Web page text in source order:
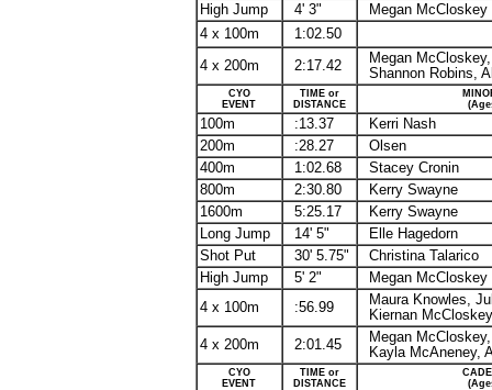
High Jump
4' 3"
Megan McCloskey
4 x 100m
1:02.50
4 x 200m 2:17.42
Megan
Shannon Robins,
CYO
EVENT
TIME or
DISTANCE
100m :13.37
Kerri Nash
200m
:28.27
Olsen
400m
1:02.68
Stacey Cronin
800m
2:30.80
Kerry Swayne
1600m
5:25.17
Kerry Swayne
Long Jump
14' 5" Elle Hagedorn
Shot Put
30' 5.75" Christina
Talarico
High Jump
5' 2" Megan McCloskey
4 x 100m
:56.99
Maura Knowles,
Kiernan
4 x 200m
2:01.45
Megan
Kayla McAneney,
CYO
EVENT
TIME or
DISTANCE